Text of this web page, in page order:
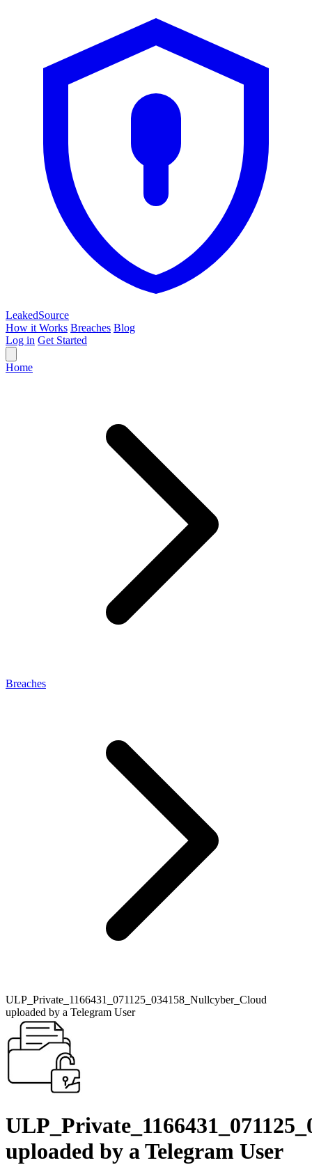
LeakedSource
How it Works Breaches Blog
Log in Get Started
Home
Breaches
ULP_Private_1166431_071125_034158_Nullcyber_Cloud
uploaded by a Telegram User
uploaded by a Telegram User